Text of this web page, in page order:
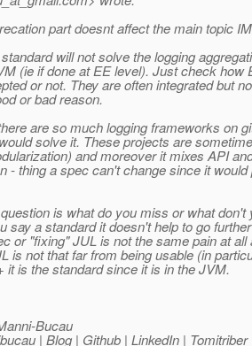
part doesnt affect the main topic
will not solve the logging
(ie if done at EE level). Just check how
or not. They are often integrated but
or bad reason.
are so much logging frameworks on
solve it. These projects are
and moreover it mixes API
- thing a spec can't change since it
is what do you miss or what don't
say a standard it doesn't help to go
or "fixing" JUL is not the same pain at all
is not that far from being usable (in
it is the standard since it is in the JVM.
Bucau
| Blog | Github | LinkedIn | Tomitriber